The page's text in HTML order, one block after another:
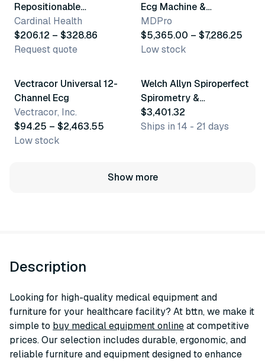
Repositionable
Electrode
Cardinal Health
$206.12 – $328.86
Request quote
Ecg Machine &
Accessories
MDPro
$5,365.00 – $7,286.25
Low stock
3 variants
Vectracor Universal 12-
Channel Ecg
Vectracor, Inc.
$94.25 – $2,463.55
Low stock
Welch Allyn Spiroperfect
Spirometry &
Accessories
$3,401.32
Ships in 14 - 21 days
Show more
Description
Looking for high-quality medical equipment and
furniture for your healthcare facility? At bttn, we make it
simple to buy medical equipment onlineat competitive
prices. Our selection includes durable, ergonomic, and
reliable furniture and equipment designed to enhance